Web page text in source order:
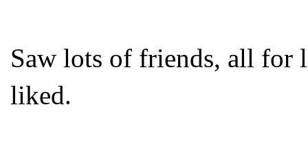
Saw lots of friends, all for
liked.